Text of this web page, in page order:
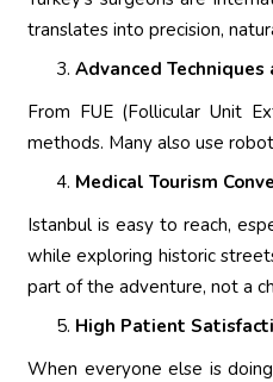
translates into precision,
Advanced Techniques
From FUE (Follicular Unit
methods. Many also use
Medical Tourism
Istanbul is easy to reach,
while exploring historic
part of the adventure, not a
High Patient
When everyone else is